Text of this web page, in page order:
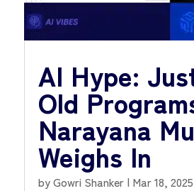
AI Hype:
Old
Narayana
Weighs In
byGowri Shanker| Mar 18, 2025